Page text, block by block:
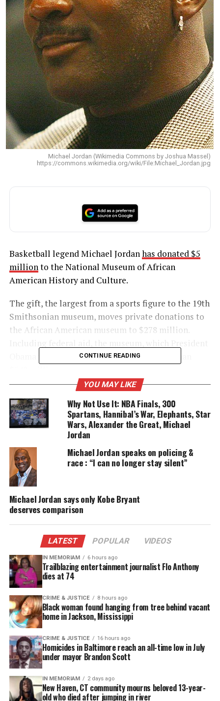
Michael Jordan (Wikimedia Commons by Joshua Massel)
https://commons.wikimedia.org/wiki/File:Michael_Jordan.jpg
Basketball legend Michael Jordanhas donated $5
millionto the National Museum of African
American History and Culture.
The gift, the largest from a sports figure to the 19th
Smithsonian museum, moves private donations to
the African American museum to $278 million.
Obama will open Sept. 24, has raised more than
UNHEARD VOICES
MAGAZINE
Support independent storytelling that
amplifies voices too often ignored. Your
donation keeps our stories alive and
accessible.
Every contribution helps fund reporting, editing, and
platforms for underrepresented communities.
The exterior of the National Museum of African
American History and Culture in Washington, D.C., on
CONTINUE READING
YOU MAY LIKE
Why Not Use It: NBA Finals, 300
Spartans, Hannibal’s War, Elephants, Star
Wars, Alexander the Great, Michael
Jordan
Michael Jordan speaks on policing &
race : “I can no longer stay silent”
Michael Jordan says only Kobe Bryant
deserves comparison
LATEST POPULAR VIDEOS
IN MEMORIAM 6 hours ago
Trailblazing entertainment journalist Flo Anthony
dies at 74
CRIME & JUSTICE 8 hours ago
Black woman found hanging from tree behind vacant
home in Jackson, Mississippi
CRIME & JUSTICE 16 hours ago
Homicides in Baltimore reach an all-time low in July
under mayor Brandon Scott
IN MEMORIAM 2 days ago
New Haven, CT community mourns beloved 13-year-
old who died after jumping in river